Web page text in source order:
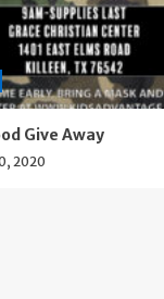
Give Away
2020